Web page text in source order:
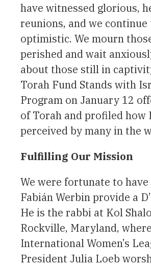
have witnessed glorious,
reunions, and we continue
optimistic. We mourn
perished and wait
about those still in
Torah Fund Stands with
Program on January 12
of Torah and profiled how
perceived by many in the
Fulfilling Our Mission
We were fortunate to have
Fabián Werbin provide a
He is the rabbi at Kol
Rockville, Maryland, where
International Women’s
President Julia Loeb